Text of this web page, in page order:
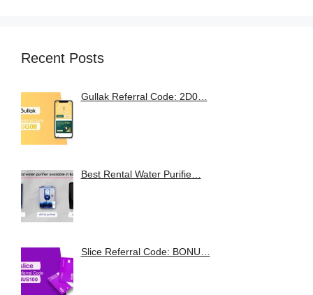
Recent Posts
Gullak Referral Code: 2D0…
Best Rental Water Purifie…
Slice Referral Code: BONU…